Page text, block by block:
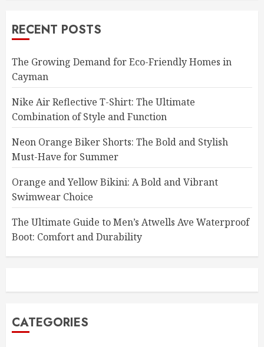
RECENT POSTS
The Growing Demand for Eco-Friendly Homes in
Cayman
Nike Air Reflective T-Shirt: The Ultimate
Combination of Style and Function
Neon Orange Biker Shorts: The Bold and Stylish
Must-Have for Summer
Orange and Yellow Bikini: A Bold and Vibrant
Swimwear Choice
The Ultimate Guide to Men’s Atwells Ave Waterproof
Boot: Comfort and Durability
CATEGORIES